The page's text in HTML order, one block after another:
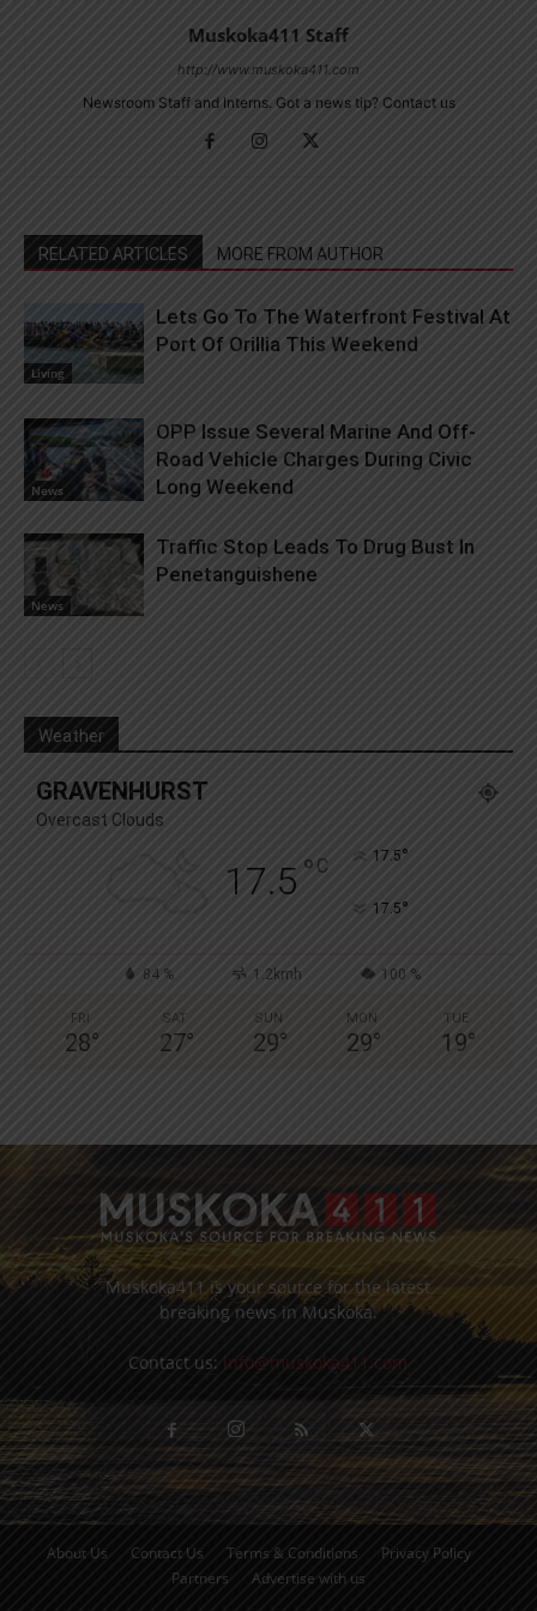
Muskoka411 Staff
http://www.muskoka411.com
Newsroom Staff and Interns. Got a news tip? Contact us
RELATED ARTICLES MORE FROM AUTHOR
Living
Lets Go To The Waterfront Festival At
Port Of Orillia This Weekend
News
OPP Issue Several Marine And Off-
Road Vehicle Charges During Civic
Long Weekend
News
Traffic Stop Leads To Drug Bust In
Penetanguishene
Weather
GRAVENHURST
Overcast Clouds
17.5 ° C 17.5°
17.5°
84 % 1.2kmh 100 %
FRI
28°
SAT
27°
SUN
29°
MON
29°
TUE
19°
Muskoka411 is your source for the latest
breaking news in Muskoka.
Contact us: info@muskoka411.com
About Us Contact Us Terms & Conditions
Privacy Policy
Partners
Advertise with us